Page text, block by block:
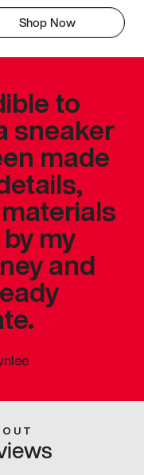
Shop Now
to
sneaker
made
my
and